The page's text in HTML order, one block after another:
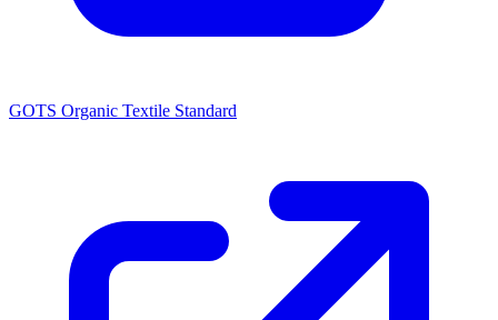
GOTS Organic Textile Standard